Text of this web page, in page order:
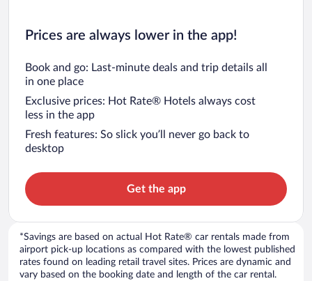
Prices are always lower in the app!
Book and go: Last-minute deals and trip details all
in one place
Exclusive prices: Hot Rate® Hotels always cost
less in the app
Fresh features: So slick you’ll never go back to
desktop
Get the app
*Savings are based on actual Hot Rate® car rentals made from
airport pick-up locations as compared with the lowest published
rates found on leading retail travel sites. Prices are dynamic and
vary based on the booking date and length of the car rental.